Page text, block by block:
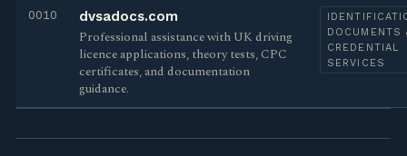
0010 dvsadocs.com
Professional assistance with UK driving
licence applications, theory tests, CPC
certificates, and documentation
guidance.
DOCUMENTS
CREDENTIAL
SERVICES